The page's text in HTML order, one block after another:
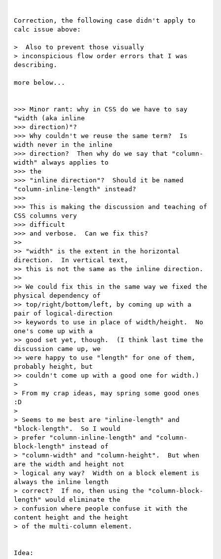
Correction, the following case didn't apply to
calc issue above:
>  Also to prevent those visually
> inconspicious flow order errors that I was
describing.
more below...
>>> Minor rant: why in CSS do we have to say
"width (aka inline
>>> direction)"?
>>> Why couldn't we reuse the same term?  Is
width never in the inline
>>> direction?  Then why do we say that "column-
width" always applies to
>>> the
>>> "inline direction"?  Should it be named
"column-inline-length" instead?
>>>
>>> This is making the discussion and teaching of
CSS columns very
>>> difficult
>>> and verbose.  Can we fix this?
>>
>> "width" is the extent in the horizontal
direction.  In vertical text,
>> this is not the same as the inline direction.
>>
>> We could fix this in the same way we fixed the
physical dependency of
>> top/right/bottom/left, by coming up with a
pair of logical-direction
>> keywords to use in place of width/height.  No
one's come up with a
>> good set yet, though.  (I think last time the
discussion came up, we
>> were happy to use "length" for one of them,
probably height, but
>> couldn't come up with a good one for width.)
>
> From my crap ideas, may spring some good ones
:D
>
> Seems to me best are "inline-length" and
"block-length".  So I would
> prefer "column-inline-length" and "column-
block-length" instead of
> "column-width" and "column-height".  But when
are the width and height not
> logical any way?  Width on a block element is
always the inline length
> correct?  If no, then using the "column-block-
length" would eliminate the
> confusion where people confuse it with the
content height and the height
> of the multi-column element.
Idea: